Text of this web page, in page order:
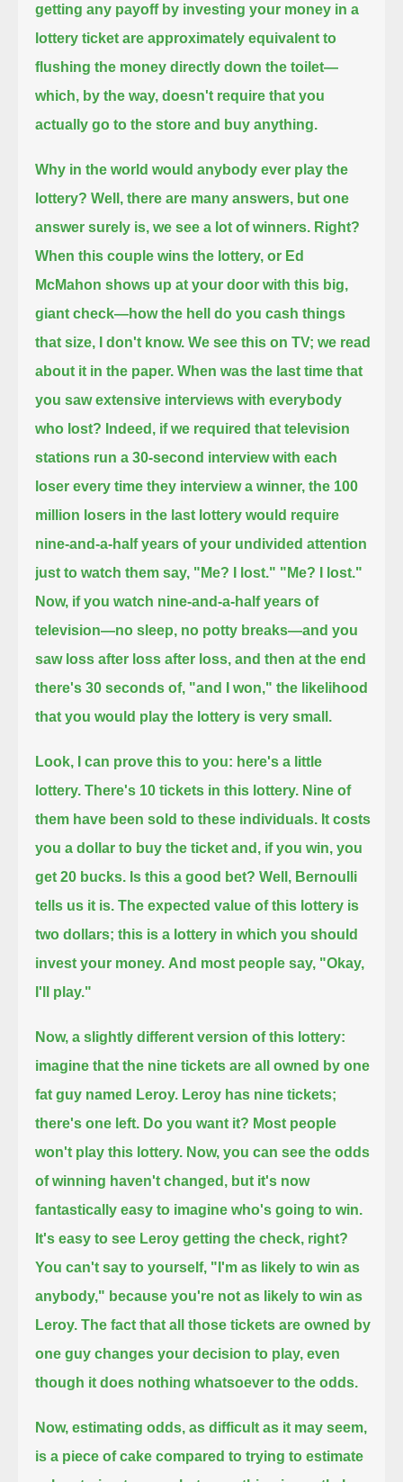
getting any payoff by investing your money in a
lottery ticket are approximately equivalent to
flushing the money directly down the toilet—
which, by the way, doesn't require that you
actually go to the store and buy anything.
Why in the world would anybody ever play the
lottery? Well, there are many answers, but one
answer surely is, we see a lot of winners. Right?
When this couple wins the lottery, or Ed
McMahon shows up at your door with this big,
giant check—how the hell do you cash things
that size, I don't know. We see this on TV; we read
about it in the paper. When was the last time that
you saw extensive interviews with everybody
who lost? Indeed, if we required that television
stations run a 30-second interview with each
loser every time they interview a winner, the 100
million losers in the last lottery would require
nine-and-a-half years of your undivided attention
just to watch them say, "Me? I lost." "Me? I lost."
Now, if you watch nine-and-a-half years of
television—no sleep, no potty breaks—and you
saw loss after loss after loss, and then at the end
there's 30 seconds of, "and I won," the likelihood
that you would play the lottery is very small.
Look, I can prove this to you: here's a little
lottery. There's 10 tickets in this lottery. Nine of
them have been sold to these individuals. It costs
you a dollar to buy the ticket and, if you win, you
get 20 bucks. Is this a good bet? Well, Bernoulli
tells us it is. The expected value of this lottery is
two dollars; this is a lottery in which you should
invest your money. And most people say, "Okay,
I'll play."
Now, a slightly different version of this lottery:
imagine that the nine tickets are all owned by one
fat guy named Leroy. Leroy has nine tickets;
there's one left. Do you want it? Most people
won't play this lottery. Now, you can see the odds
of winning haven't changed, but it's now
fantastically easy to imagine who's going to win.
It's easy to see Leroy getting the check, right?
You can't say to yourself, "I'm as likely to win as
anybody," because you're not as likely to win as
Leroy. The fact that all those tickets are owned by
one guy changes your decision to play, even
though it does nothing whatsoever to the odds.
Now, estimating odds, as difficult as it may seem,
is a piece of cake compared to trying to estimate